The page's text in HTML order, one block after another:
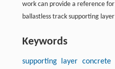
work can provide a reference
ballastless track supporting
Keywords
supporting layer concrete